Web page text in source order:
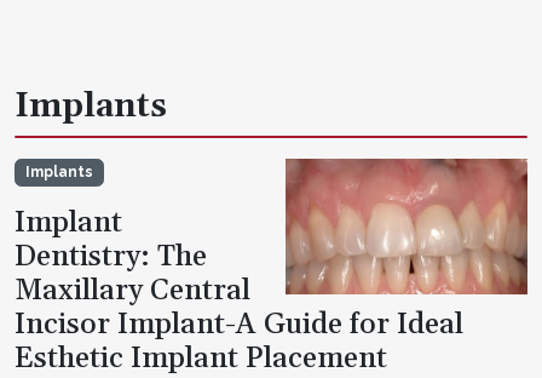
Implants
Implants
Implant
Dentistry: The
Maxillary Central
Incisor Implant-A Guide for Ideal
Esthetic Implant Placement